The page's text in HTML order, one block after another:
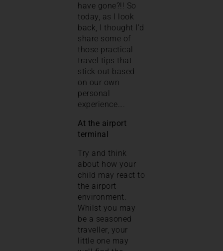
have gone?!! So
today, as I look
back, I thought I’d
share some of
those practical
travel tips that
stick out based
on our own
personal
experience….
At the airport
terminal
Try and think
about how your
child may react to
the airport
environment.
Whilst you may
be a seasoned
traveller, your
little one may